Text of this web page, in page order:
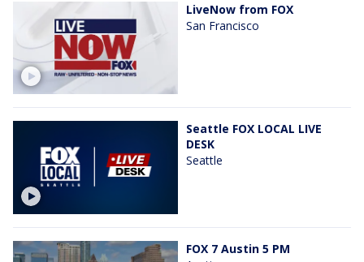
LiveNow from FOX
San Francisco
Seattle FOX LOCAL LIVE
DESK
Seattle
FOX 7 Austin 5 PM